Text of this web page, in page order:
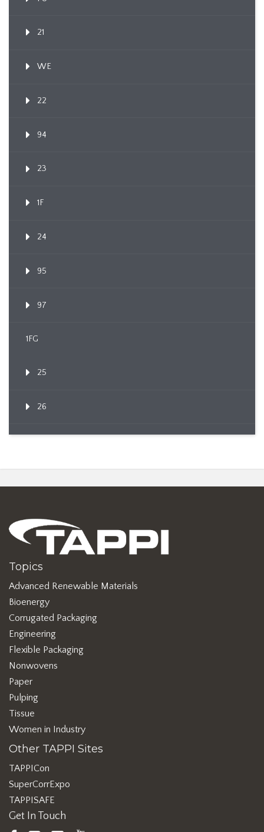
21
WE
22
94
23
1F
24
95
97
1FG
25
26
Topics
Advanced Renewable Materials
Bioenergy
Corrugated Packaging
Engineering
Flexible Packaging
Nonwovens
Paper
Pulping
Tissue
Women in Industry
Other TAPPI Sites
TAPPICon
SuperCorrExpo
TAPPISAFE
Get In Touch